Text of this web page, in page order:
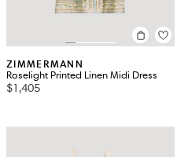
ZIMMERMANN
Roselight Printed Linen Midi Dress
$1,405